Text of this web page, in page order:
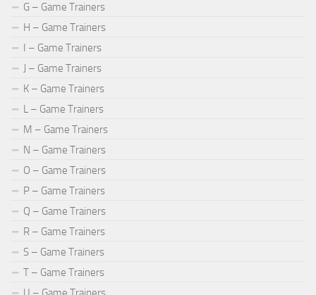
G – Game Trainers
H – Game Trainers
I – Game Trainers
J – Game Trainers
K – Game Trainers
L – Game Trainers
M – Game Trainers
N – Game Trainers
O – Game Trainers
P – Game Trainers
Q – Game Trainers
R – Game Trainers
S – Game Trainers
T – Game Trainers